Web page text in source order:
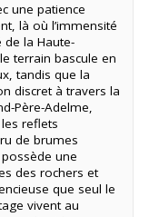
une patience
là où l’immensité
la Haute-
terrain bascule en
tandis que la
discret à travers la
Père-Adelme,
reflets
de brumes
une
des rochers et
que seul le
vivent au